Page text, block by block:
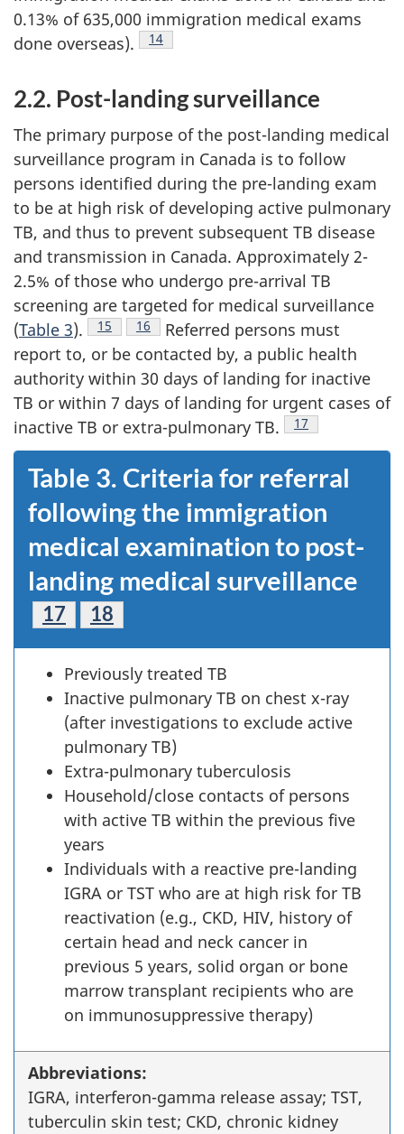
0.13% of 635,000 immigration medical exams
done overseas).
Footnote
14
2.2. Post-landing surveillance
The primary purpose of the post-landing medical
surveillance program in Canada is to follow
persons identified during the pre-landing exam
to be at high risk of developing active pulmonary
TB, and thus to prevent subsequent TB disease
and transmission in Canada. Approximately 2-
2.5% of those who undergo pre-arrival TB
screening are targeted for medical surveillance
(Table 3). Footnote
15 Footnote
16
Referred persons must
report to, or be contacted by, a public health
authority within 30 days of landing for inactive
TB or within 7 days of landing for urgent cases of
inactive TB or extra-pulmonary TB.
Footnote
17
Table 3. Criteria for referral
following the immigration
medical examination to post-
landing medical surveillance
Footnote
17 Footnote
18
Previously treated TB
Inactive pulmonary TB on chest x-ray
(after investigations to exclude active
pulmonary TB)
Extra-pulmonary tuberculosis
Household/close contacts of persons
with active TB within the previous five
years
Individuals with a reactive pre-landing
IGRA or TST who are at high risk for TB
reactivation (e.g., CKD, HIV, history of
certain head and neck cancer in
previous 5 years, solid organ or bone
marrow transplant recipients who are
on immunosuppressive therapy)
Abbreviations:
IGRA, interferon-gamma release assay; TST,
tuberculin skin test; CKD, chronic kidney